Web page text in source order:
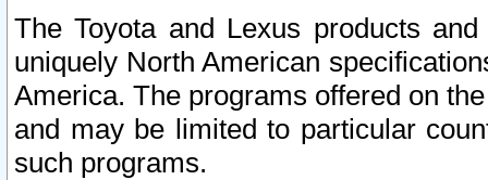
The Toyota and Lexus products
uniquely North American
America. The programs offered on
and may be limited to particular
such programs.